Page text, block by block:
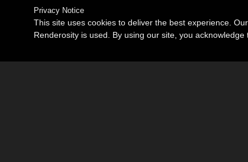
Privacy Notice
This site uses cookies to deliver the best experience.
Renderosity is used. By using our site, you